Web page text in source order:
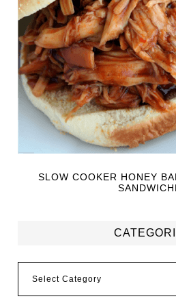
SLOW COOKER HONEY